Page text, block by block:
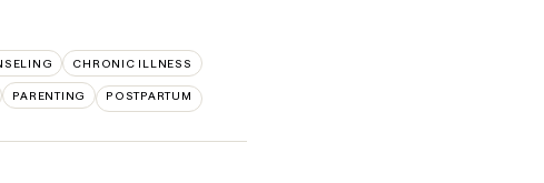
CHRONIC ILLNESS
PARENTING POSTPARTUM